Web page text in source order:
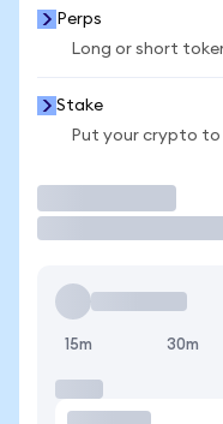
Perps
Long or short
Stake
Put your crypto to
15m 30m